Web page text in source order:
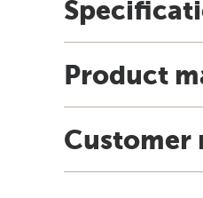
Product
Customer